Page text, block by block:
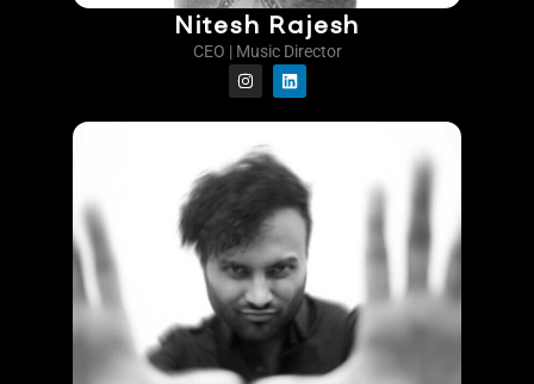
Nitesh Rajesh
CEO | Music Director